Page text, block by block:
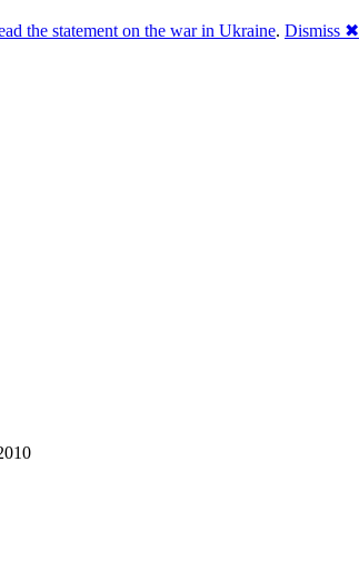
the statement on the war in Ukraine. Dismiss ✖